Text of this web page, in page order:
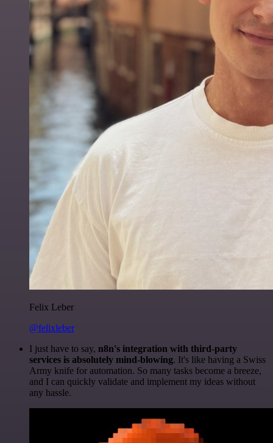
Felix Leber
@felixleber
I just have to say, n8n's integration with third-party
services is absolutely mind-blowing. It's like having a Swiss
Army knife for automation. So many tasks become a breeze,
and I can quickly validate and implement my ideas without
any hassle.